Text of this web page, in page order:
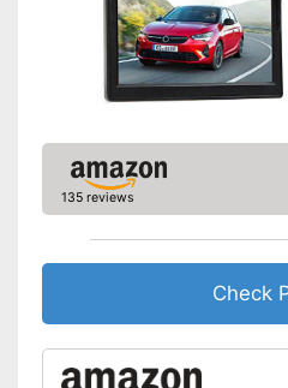
Operating voltage
Advantages
Disadvantages
Shipping (Amazon)
135 reviews
Check